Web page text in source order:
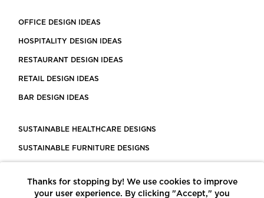
OFFICE DESIGN IDEAS
HOSPITALITY DESIGN IDEAS
RESTAURANT DESIGN IDEAS
RETAIL DESIGN IDEAS
BAR DESIGN IDEAS
SUSTAINABLE HEALTHCARE DESIGNS
SUSTAINABLE FURNITURE DESIGNS
LEED CERTIFIED PROJECTS
Thanks for stopping by! We use cookies to improve
your user experience. By clicking "Accept," you